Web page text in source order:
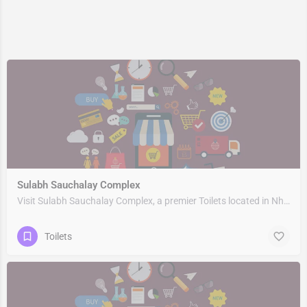
Sulabh Sauchalay Complex
Visit Sulabh Sauchalay Complex, a premier Toilets located in Nh309, 263153, Rudrapur, Udham Singh Nagar,…
Toilets